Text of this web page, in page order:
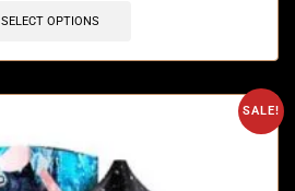
SELECT OPTIONS
SALE!